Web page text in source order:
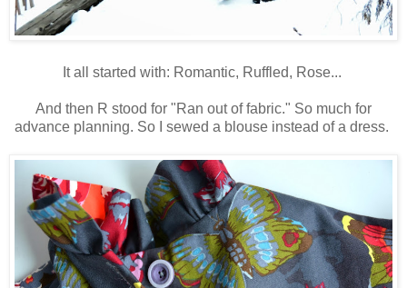
It all started with: Romantic, Ruffled, Rose...
And then R stood for "Ran out of fabric." So much for
advance planning. So I sewed a blouse instead of a dress.